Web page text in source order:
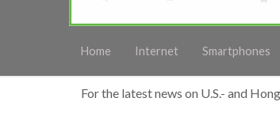
Home Internet Smartphones
For the latest news on U.S.- and